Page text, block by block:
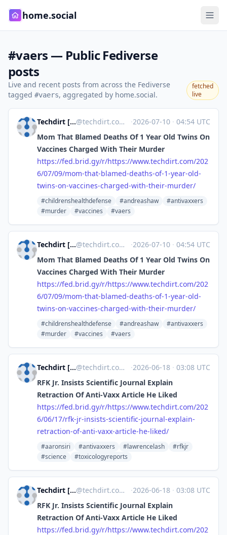
home.social
#vaers — Public Fediverse
posts
Live and recent posts from across the Fediverse
tagged #vaers, aggregated by home.social.
fetched
live
Techdirt [Unofficial]@techdirt.com@web.brid.gy ·2026-07-10 · 04:54 UTC
Mom That Blamed Deaths Of 1 Year Old Twins On
Vaccines Charged With Their Murder
https://fed.brid.gy/r/https://www.techdirt.com/202
6/07/09/mom-that-blamed-deaths-of-1-year-old-
twins-on-vaccines-charged-with-their-murder/
#childrenshealthdefense #andreashaw
#antivaxxers
#murder
#vaccines #vaers
Techdirt [Unofficial]@techdirt.com@web.brid.gy ·2026-07-10 · 04:54 UTC
Mom That Blamed Deaths Of 1 Year Old Twins On
Vaccines Charged With Their Murder
https://fed.brid.gy/r/https://www.techdirt.com/202
6/07/09/mom-that-blamed-deaths-of-1-year-old-
twins-on-vaccines-charged-with-their-murder/
#childrenshealthdefense #andreashaw
#antivaxxers
#murder
#vaccines #vaers
Techdirt [Unofficial]@techdirt.com@web.brid.gy ·2026-06-18 · 03:08 UTC
RFK Jr. Insists Scientific Journal Explain
Retraction Of Anti-Vaxx Article He Liked
https://fed.brid.gy/r/https://www.techdirt.com/202
6/06/17/rfk-jr-insists-scientific-journal-explain-
retraction-of-anti-vaxx-article-he-liked/
#aaronsiri #antivaxxers #lawrencelash
#rfkjr
#science
#toxicologyreports
Techdirt [Unofficial]@techdirt.com@web.brid.gy ·2026-06-18 · 03:08 UTC
RFK Jr. Insists Scientific Journal Explain
Retraction Of Anti-Vaxx Article He Liked
https://fed.brid.gy/r/https://www.techdirt.com/202